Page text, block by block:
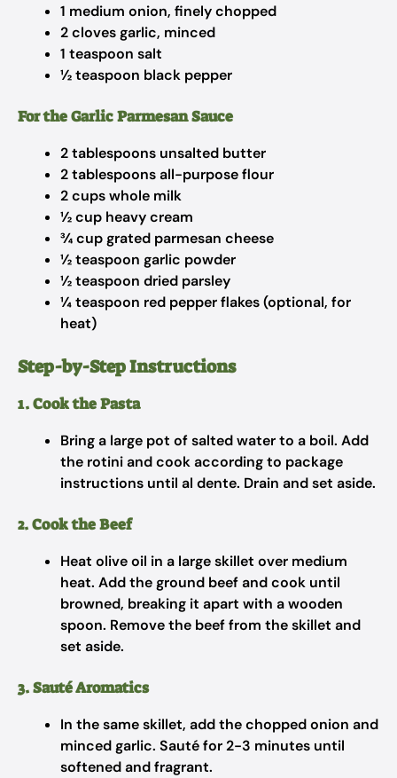
1 medium onion, finely chopped
2 cloves garlic, minced
1 teaspoon salt
½ teaspoon black pepper
For the Garlic Parmesan Sauce
2 tablespoons unsalted butter
2 tablespoons all-purpose flour
2 cups whole milk
½ cup heavy cream
¾ cup grated parmesan cheese
½ teaspoon garlic powder
½ teaspoon dried parsley
¼ teaspoon red pepper flakes (optional, for
heat)
Step-by-Step Instructions
1. Cook the Pasta
Bring a large pot of salted water to a boil. Add
the rotini and cook according to package
instructions until al dente. Drain and set aside.
2. Cook the Beef
Heat olive oil in a large skillet over medium
heat. Add the ground beef and cook until
browned, breaking it apart with a wooden
spoon. Remove the beef from the skillet and
set aside.
3. Sauté Aromatics
In the same skillet, add the chopped onion and
minced garlic. Sauté for 2-3 minutes until
softened and fragrant.